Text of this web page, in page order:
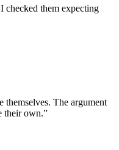
checked them expecting
themselves. The argument
their own.”